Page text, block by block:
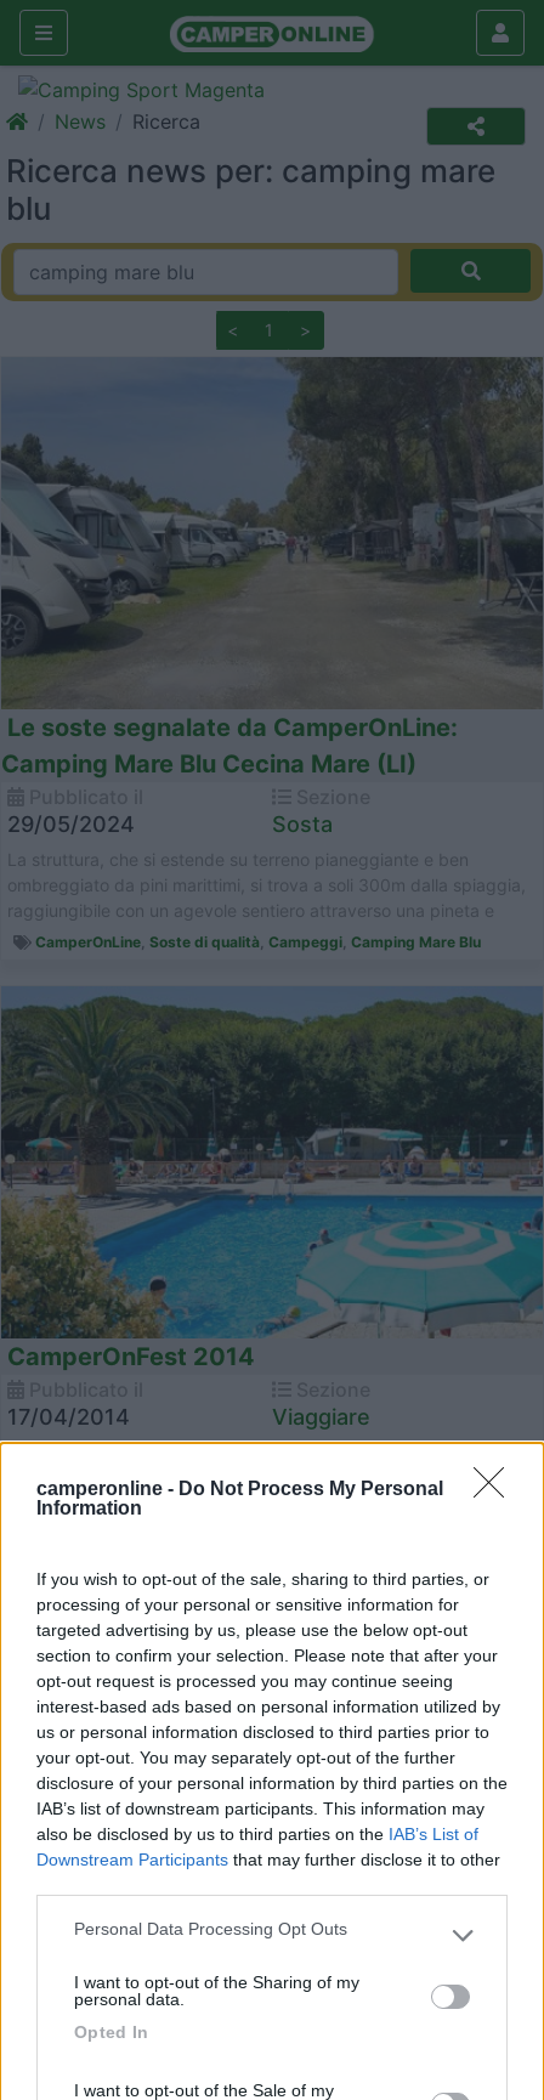
camperonline - Do Not Process My Personal
Information
If you wish to opt-out of the sale, sharing to third parties, or
processing of your personal or sensitive information for
targeted advertising by us, please use the below opt-out
section to confirm your selection. Please note that after your
opt-out request is processed you may continue seeing
interest-based ads based on personal information utilized by
us or personal information disclosed to third parties prior to
your opt-out. You may separately opt-out of the further
disclosure of your personal information by third parties on the
IAB’s list of downstream participants. This information may
also be disclosed by us to third parties on the IAB’s List of
Downstream Participants that may further disclose it to other
Please note that this website/app uses one or more Google
not limited to your visit or usage behaviour. You may click to
use your data for below specified purposes in below Google
Personal Data Processing Opt Outs
I want to opt-out of the Sharing of my
personal data.
Opted In
I want to opt-out of the Sale of my
News Ricerca
Ricerca news per: camping mare
blu
< 1 >
Le soste segnalate da CamperOnLine:
Camping Mare Blu Cecina Mare (LI)
29/05/2024 Sosta
La struttura, che si estende su terreno pianeggiante e ben
ombreggiato da pini marittimi, si trova a soli 300m dalla spiaggia,
raggiungibile con un agevole sentiero attraverso una pineta e
parco natur...
CamperOnLine Soste di qualità Campeggi Camping Mare Blu
CamperOnFest 2014
17/04/2014 Viaggiare
L'appuntamento per il 2014 è al mare, al Camping Village Mare Blu
Ricordiamo a tutti i partecipanti che lo desiderano d...
Primavera al Camping Village Mare Blu:
Pubblicato il
01/03/2011
Sezione